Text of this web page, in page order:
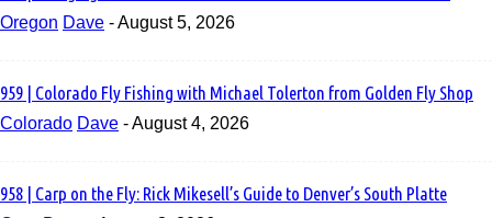
Fly Casting
fly fishing film tour
fly fishing guide
Fly Reels
Fly Rods
Oregon Dave -August 5, 2026
959 | Colorado Fly Fishing with Michael Tolerton from Golden Fly Shop
Colorado Dave -August 4, 2026
958 | Carp on the Fly: Rick Mikesell’s Guide to Denver’s South Platte